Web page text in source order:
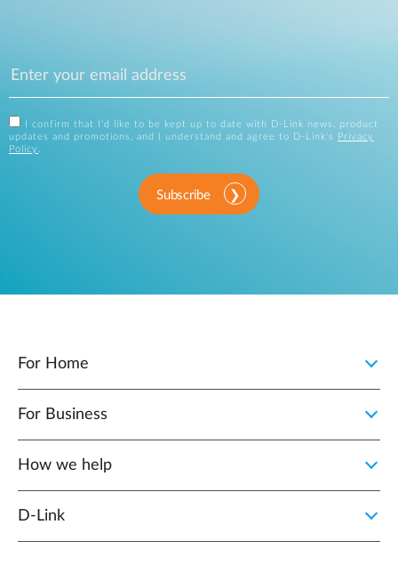
I confirm that I'd like to be kept up to date with D-Link news, product
updates and promotions, and I understand and agree to D-Link's
Privacy
Policy
Subscribe
For Home
For Business
How we help
D‑Link